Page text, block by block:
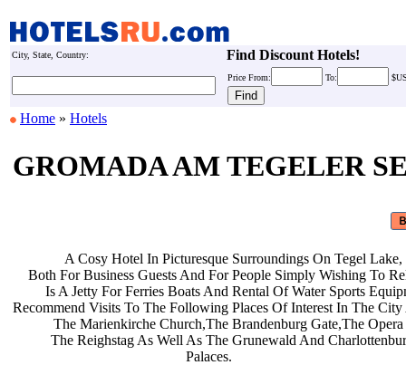
City, State, Country: Find Discount Hotels!
Price From: To:
Home » Hotels
GROMADA AM TEGELER
A Cosy Hotel In Picturesque
Both For Business Guests And For
Is A Jetty For Ferries Boats And
Recommend Visits To The Following
The Marienkirche Church,The
The Reighstag As Well As The
Palaces.
Surroundings On Tegel
People Simply Wishing To
Rental Of Water Sports
Places Of Interest In The
Brandenburg Gate,The
Grunewald And